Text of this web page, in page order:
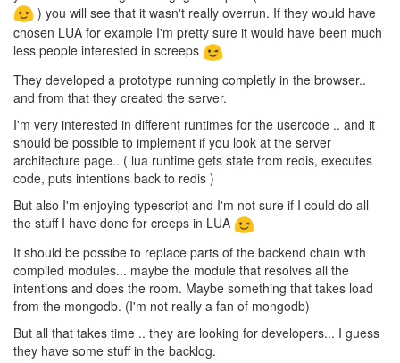
) you will see that it wasn't really overrun. If they would have
chosen LUA for example I'm pretty sure it would have been much
less people interested in screeps
They developed a prototype running completly in the browser..
and from that they created the server.
I'm very interested in different runtimes for the usercode .. and it
should be possible to implement if you look at the server
architecture page.. ( lua runtime gets state from redis, executes
code, puts intentions back to redis )
But also I'm enjoying typescript and I'm not sure if I could do all
the stuff I have done for creeps in LUA
It should be possibe to replace parts of the backend chain with
compiled modules... maybe the module that resolves all the
intentions and does the room. Maybe something that takes load
from the mongodb. (I'm not really a fan of mongodb)
But all that takes time .. they are looking for developers... I guess
they have some stuff in the backlog.